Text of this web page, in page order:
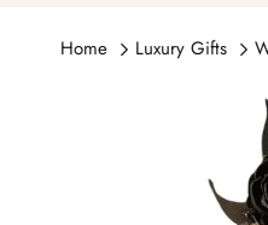
Home Luxury Gifts
Skip to